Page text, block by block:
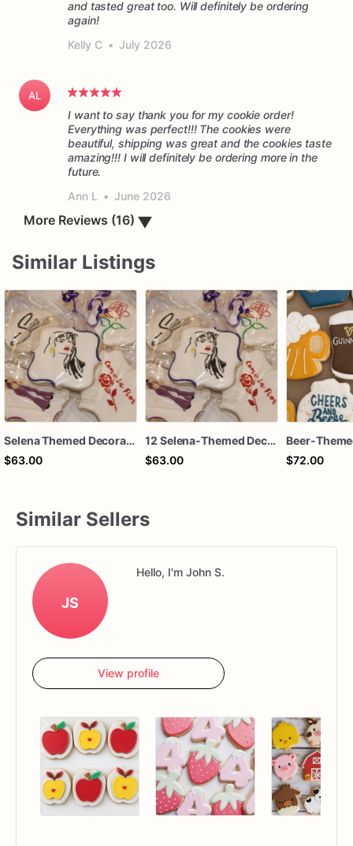
and tasted great too. Will definitely be ordering
again!
Kelly C • July 2026
AL
I want to say thank you for my cookie order!
Everything was perfect!!! The cookies were
beautiful, shipping was great and the cookies taste
amazing!!! I will definitely be ordering more in the
future.
Ann L • June 2026
More Reviews (16) ▼
Similar Listings
Selena Themed Decorated Sugar Cookies - Set of 12
$63.00
12 Selena-Themed Decorated Sugar Cookies - A Tribute to the Queen of Tejano
$63.00
$72.00
Similar Sellers
JS
Hello, I'm John S.
View profile